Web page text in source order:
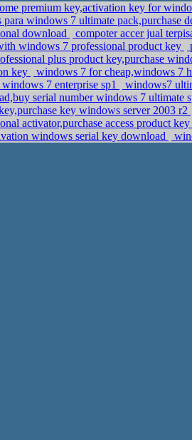
premium key,activation key for
para windows 7 ultimate pack,purchase
download
compoter accer jual
windows 7 professional product key
plus product key,purchase
key
windows 7 for cheap,windows 7
7 enterprise sp1
windows7
serial number windows 7 ultimate
key windows server 2003 r2
activator,purchase access product key
windows serial key download